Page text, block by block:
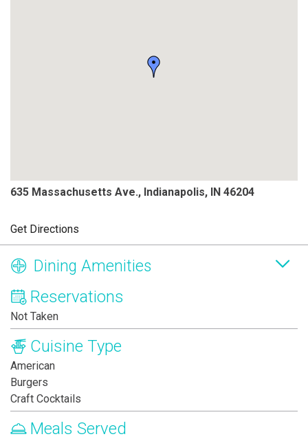
635 Massachusetts Ave., Indianapolis, IN 46204
Get Directions
Dining Amenities
Reservations
Not Taken
Cuisine Type
American
Burgers
Craft Cocktails
Meals Served